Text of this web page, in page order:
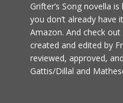
Grifter’s Song novella
you don’t already
Amazon. And check
created and edited by
reviewed, approved,
Gattis/Dillal and